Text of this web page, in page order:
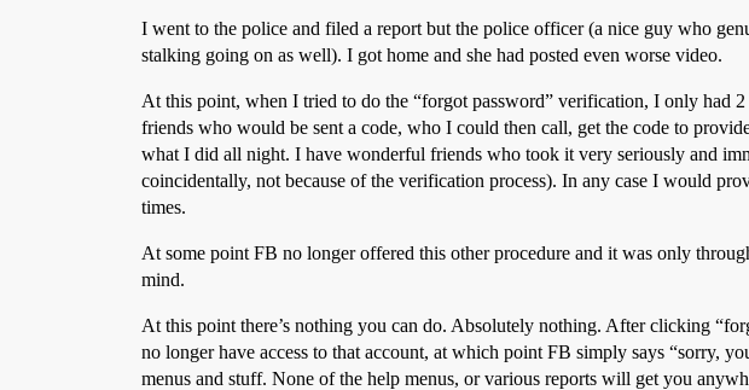
I went to the police and filed a report but the police officer (a nice guy who
stalking going on as well). I got home and she had posted even worse video.
At this point, when I tried to do the “forgot password” verification, I only had
friends who would be sent a code, who I could then call, get the code to
what I did all night. I have wonderful friends who took it very seriously and
coincidentally, not because of the verification process). In any case I would
times.
At some point FB no longer offered this other procedure and it was only
mind.
At this point there’s nothing you can do. Absolutely nothing. After clicking
no longer have access to that account, at which point FB simply says “sorry,
menus and stuff. None of the help menus, or various reports will get you